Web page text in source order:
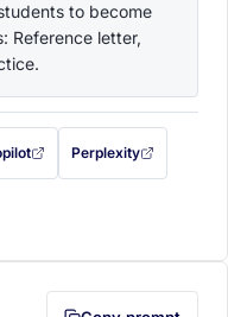
to become
Reference letter,
in a new tab)
in (opens in a new tab)
this prompt filled in (opens in a
Perplexity
with this prompt filled
first (opens in a new tab)